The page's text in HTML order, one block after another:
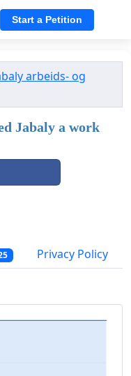
Start a Petition
arbeids- og
Jabaly a work
Privacy Policy